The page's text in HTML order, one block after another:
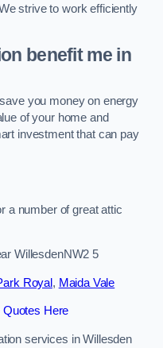
strive to work efficiently
benefit me in
you money on energy
of your home and
investment that can pay
a number of great attic
WillesdenNW2 5
Royal , Maida Vale
Quotes Here
services in Willesden